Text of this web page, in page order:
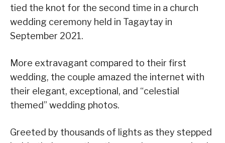
tied the knot for the second time in a church
wedding ceremony held in Tagaytay in
September 2021.
More extravagant compared to their first
wedding, the couple amazed the internet with
their elegant, exceptional, and “celestial
themed” wedding photos.
Greeted by thousands of lights as they stepped